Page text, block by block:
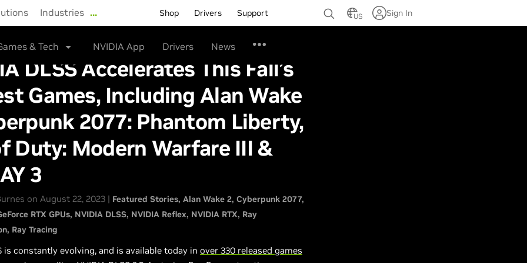
Industries … Shop Drivers Support US Sign In
& Tech NVIDIA App Drivers News
DLSS Accelerates This Fall’s
Games, Including Alan Wake
2077: Phantom Liberty,
Duty: Modern Warfare III &
3
on August 22, 2023 | Featured Stories Alan Wake 2 Cyberpunk 2077
RTX GPUs NVIDIA DLSS NVIDIA Reflex NVIDIA RTX Ray
Ray Tracing
is constantly evolving, and is available today in over 330 released games